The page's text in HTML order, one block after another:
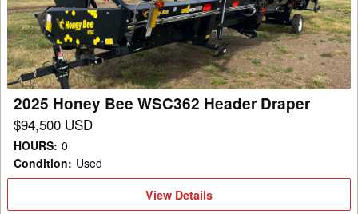
WSC362
Header
Draper
2025 Honey Bee WSC362 Header Draper
$94,500 USD
HOURS: 0
Condition: Used
View
Details
View Details